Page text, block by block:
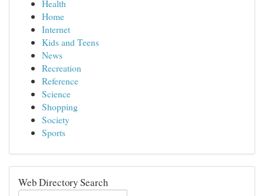
Health
Home
Internet
Kids and Teens
News
Recreation
Reference
Science
Shopping
Society
Sports
Web Directory Search